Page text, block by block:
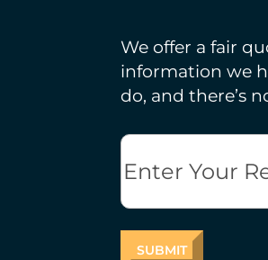
We offer a fair
information we
do, and there’s
Reg